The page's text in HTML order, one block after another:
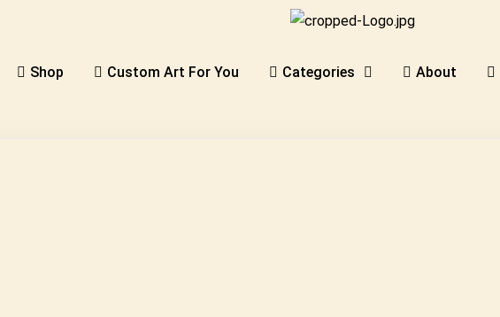
Shop Custom Art For You Categories About